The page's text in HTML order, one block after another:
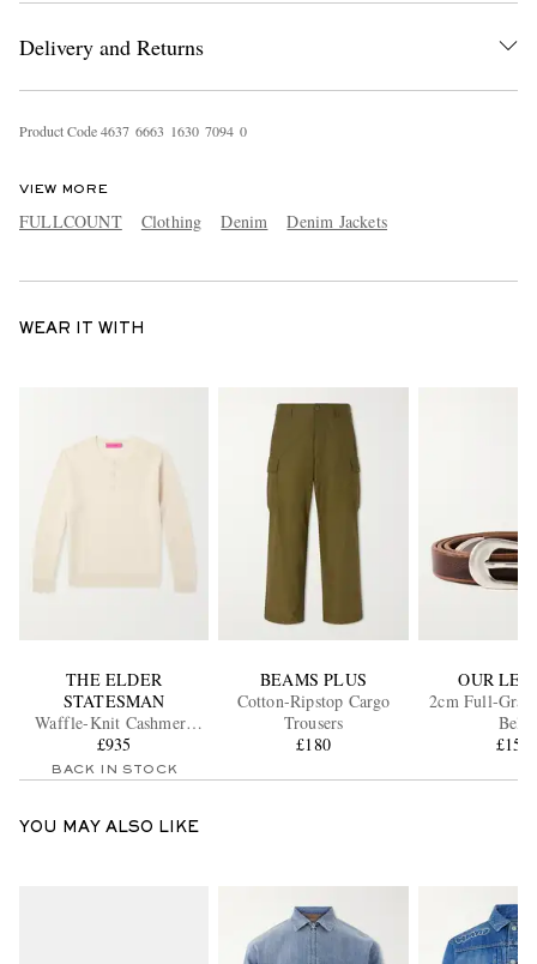
Delivery and Returns
Product Code4637 6663 1630 7094 0
VIEW MORE
FULLCOUNT Clothing Denim Denim Jackets
WEAR IT WITH
THE ELDER
STATESMAN
Waffle-Knit Cashmere
Henley Sweater
£935
BACK IN STOCK
BEAMS PLUS
Cotton-Ripstop Cargo
Trousers
£180
OUR
2cm Full-
Belt
£150
YOU MAY ALSO LIKE